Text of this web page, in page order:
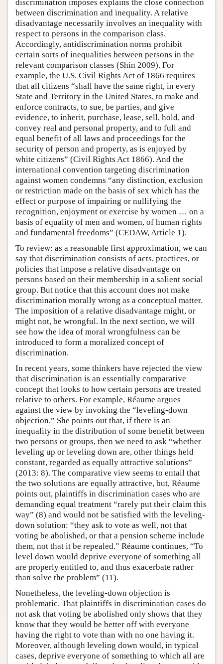
discrimination imposes explains the close connection
between discrimination and inequality. A relative
disadvantage necessarily involves an inequality with
respect to persons in the comparison class.
Accordingly, antidiscrimination norms prohibit
certain sorts of inequalities between persons in the
relevant comparison classes (Shin 2009). For
example, the U.S. Civil Rights Act of 1866 requires
that all citizens “shall have the same right, in every
State and Territory in the United States, to make and
enforce contracts, to sue, be parties, and give
evidence, to inherit, purchase, lease, sell, hold, and
convey real and personal property, and to full and
equal benefit of all laws and proceedings for the
security of person and property, as is enjoyed by
white citizens” (Civil Rights Act 1866). And the
international convention targeting discrimination
against women condemns “any distinction, exclusion
or restriction made on the basis of sex which has the
effect or purpose of impairing or nullifying the
recognition, enjoyment or exercise by women … on a
basis of equality of men and women, of human rights
and fundamental freedoms” (CEDAW, Article 1).
To review: as a reasonable first approximation, we can
say that discrimination consists of acts, practices, or
policies that impose a relative disadvantage on
persons based on their membership in a salient social
group. But notice that this account does not make
discrimination morally wrong as a conceptual matter.
The imposition of a relative disadvantage might, or
might not, be wrongful. In the next section, we will
see how the idea of moral wrongfulness can be
introduced to form a moralized concept of
discrimination.
In recent years, some thinkers have rejected the view
that discrimination is an essentially comparative
concept that looks to how certain persons are treated
relative to others. For example, Réaume argues
against the view by invoking the “leveling-down
objection.” She points out that, if there is an
inequality in the distribution of some benefit between
two persons or groups, then we need to ask “whether
leveling up or leveling down are, other things held
constant, regarded as equally attractive solutions”
(2013: 8). The comparative view seems to entail that
the two solutions are equally attractive, but, Réaume
points out, plaintiffs in discrimination cases who are
demanding equal treatment “rarely put their claim this
way” (8) and would not be satisfied with the leveling-
down solution: “they ask to vote as well, not that
voting be abolished, or that a pension scheme include
them, not that it be repealed.” Réaume continues, “To
level down would deprive everyone of something all
are properly entitled to, and thus exacerbate rather
than solve the problem” (11).
Nonetheless, the leveling-down objection is
problematic. That plaintiffs in discrimination cases do
not ask that voting be abolished only shows that they
know that they would be better off with everyone
having the right to vote than with no one having it.
Moreover, although leveling down would, in typical
cases, deprive everyone of something to which all are